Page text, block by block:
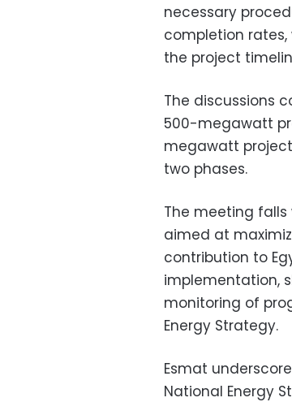
necessary
completion
the project
The discussions
500-megawatt
megawatt
two phases.
The meeting
aimed at
contribution to
implementation,
monitoring of
Energy Strategy.
Esmat
National Energy